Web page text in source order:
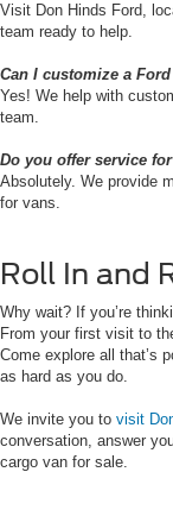
Visit Don Hinds Ford,
team ready to help.
Can I customize a
Yes! We help with
team.
Do you offer service
Absolutely. We provide
for vans.
Roll In and
Why wait? If you’re
From your first visit to
Come explore all that’s
as hard as you do.
We invite you to visit
conversation, answer
cargo van for sale.